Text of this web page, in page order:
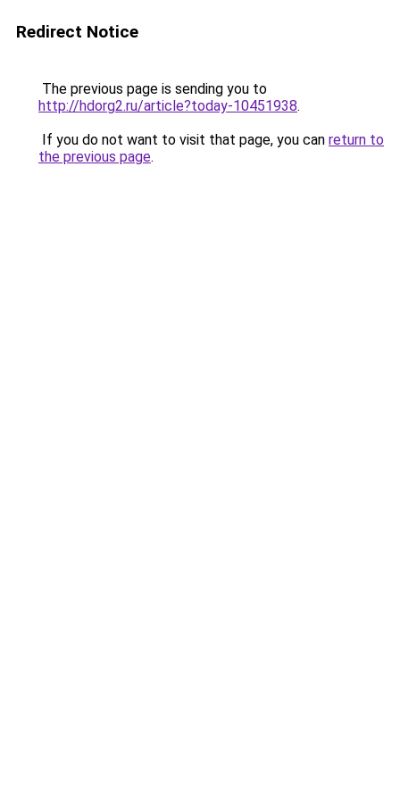
Redirect Notice
The previous page is sending you to
http://hdorg2.ru/article?today-10451938.
If you do not want to visit that page, you can return to
the previous page.